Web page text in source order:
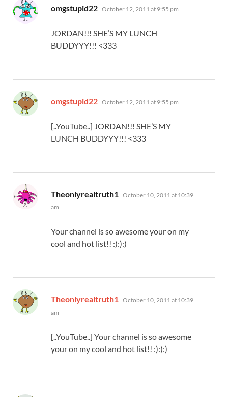
omgstupid22 says:
October 12, 2011 at 9:55 pm
JORDAN!!! SHE’S MY LUNCH
BUDDYYY!!! <333
omgstupid22 says:
October 12, 2011 at 9:55 pm
[..YouTube..] JORDAN!!! SHE’S MY
LUNCH BUDDYYY!!! <333
Theonlyrealtruth1 says:
October 10, 2011 at 10:39
am
Your channel is so awesome your on my
cool and hot list!! :):):)
Theonlyrealtruth1 says:
October 10, 2011 at 10:39
am
[..YouTube..] Your channel is so awesome
your on my cool and hot list!! :):):)